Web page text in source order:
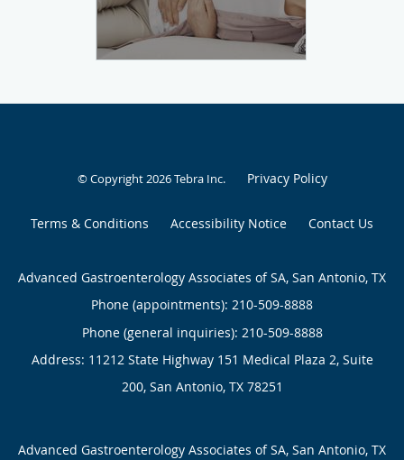
© Copyright 2026Tebra Inc. Privacy Policy
Terms & Conditions Accessibility Notice Contact Us
Advanced Gastroenterology Associates of SA, San Antonio, TX
Phone (appointments): 210-509-8888
Phone (general inquiries): 210-509-8888
Address: 11212 State Highway 151 Medical Plaza 2, Suite
200, San Antonio, TX 78251
Advanced Gastroenterology Associates of SA, San Antonio, TX